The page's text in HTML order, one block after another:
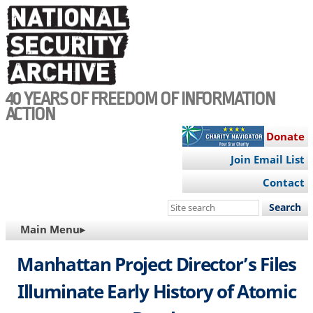
Skip
to
main
content
40 YEARS OF FREEDOM OF INFORMATION
ACTION
Donate
Join Email List
Contact
Search
site
MAIN
NAVIGATION
Main Menu▸
Manhattan Project Director’s Files
Illuminate Early History of Atomic